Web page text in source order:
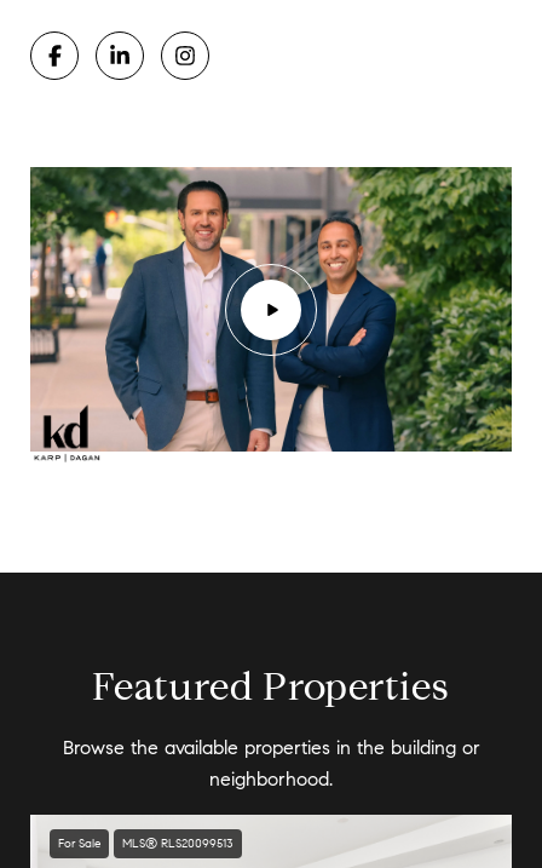
Featured Properties
Browse the available properties in the building or
neighborhood.
For Sale MLS® RLS20099513